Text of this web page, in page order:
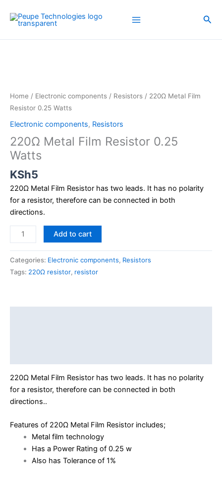
content
Home / Electronic components / Resistors / 220Ω Metal Film
Resistor 0.25 Watts
Electronic components, Resistors
220Ω Metal Film Resistor 0.25
Watts
KSh5
220Ω Metal Film Resistor has two leads. It has no polarity
for a resistor, therefore can be connected in both
directions.
0.25
Watts
Add to cart
Categories: Electronic components, Resistors
Tags: 220Ω resistor, resistor
220Ω Metal Film Resistor has two leads. It has no polarity
for a resistor, therefore can be connected in both
directions..
Features of 220Ω Metal Film Resistor includes;
Metal film technology
Has a Power Rating of 0.25 w
Also has Tolerance of 1%